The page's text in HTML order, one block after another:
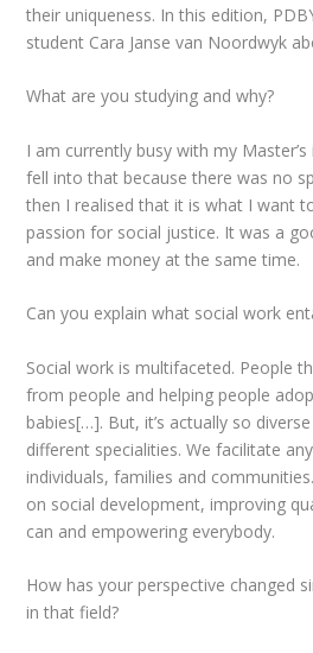
their uniqueness. In this edition,
student Cara Janse van Noordwyk
What are you studying and why?
I am currently busy with my
fell into that because there was no
then I realised that it is what I want
passion for social justice. It was a
and make money at the same time.
Can you explain what social work
Social work is multifaceted. People
from people and helping people
babies[…]. But, it’s actually so
different specialities. We facilitate
individuals, families and
on social development, improving
can and empowering everybody.
How has your perspective changed
in that field?